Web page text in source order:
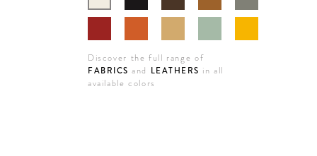
Discover the full range of
FABRICS and LEATHERS in all
available colors